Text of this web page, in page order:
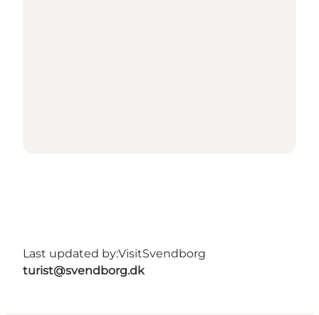
Last updated by:VisitSvendborg
turist@svendborg.dk